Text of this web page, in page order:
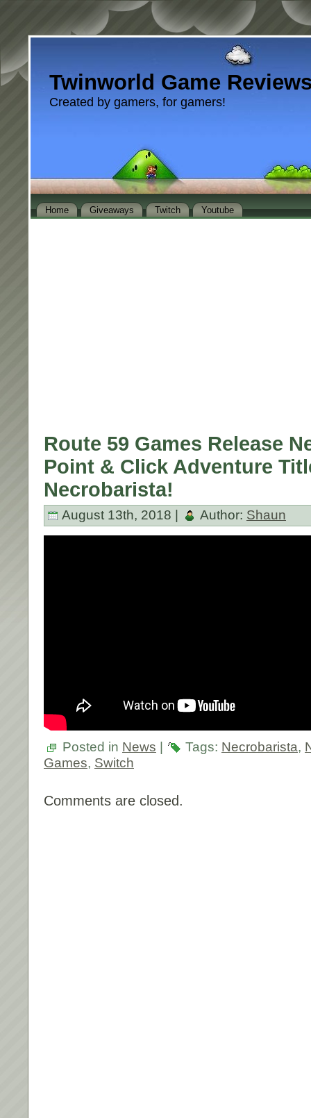
Twinworld Game
Created by gamers, for gamers!
Home Giveaways Twitch Youtube
Route 59 Games Release
Point & Click Adventure
Necrobarista!
August 13th, 2018 | Author: Shaun
Posted in News Tags: Necrobarista,
Games, Switch
Comments are closed.